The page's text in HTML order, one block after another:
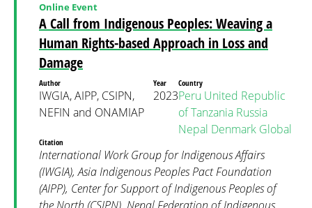
A Call from Indigenous Peoples: Weaving a
Human Rights-based Approach in Loss and
Damage
Online Event
Author
IWGIA, AIPP, CSIPN,
NEFIN and ONAMIAP
Year
2023
Country
Peru United Republic
of Tanzania Russia
Nepal Denmark Global
Citation
International Work Group for Indigenous Affairs
(IWGIA), Asia Indigenous Peoples Pact Foundation
(AIPP), Center for Support of Indigenous Peoples of